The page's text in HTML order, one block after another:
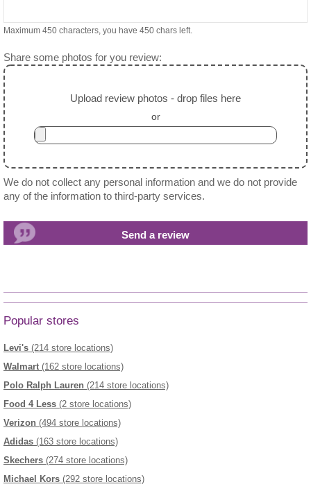
Maximum 450 characters, you have 450 chars left.
Share some photos for you review:
Upload review photos - drop files here
or
We do not collect any personal information and we do not provide
any of the information to third-party services.
Popular stores
Levi's (214 store locations)
Walmart (162 store locations)
Polo Ralph Lauren (214 store locations)
Food 4 Less (2 store locations)
Verizon (494 store locations)
Adidas (163 store locations)
Skechers (274 store locations)
Michael Kors (292 store locations)